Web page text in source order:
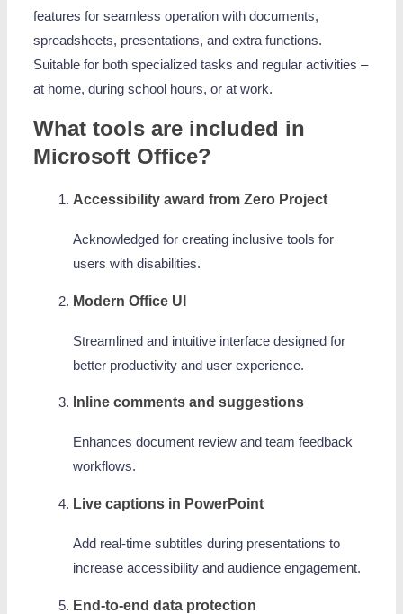
features for seamless operation with documents,
spreadsheets, presentations, and extra functions.
Suitable for both specialized tasks and regular activities –
at home, during school hours, or at work.
What tools are included in
Microsoft Office?
Accessibility award from Zero Project
Acknowledged for creating inclusive tools for
users with disabilities.
Modern Office UI
Streamlined and intuitive interface designed for
better productivity and user experience.
Inline comments and suggestions
Enhances document review and team feedback
workflows.
Live captions in PowerPoint
Add real-time subtitles during presentations to
increase accessibility and audience engagement.
End-to-end data protection